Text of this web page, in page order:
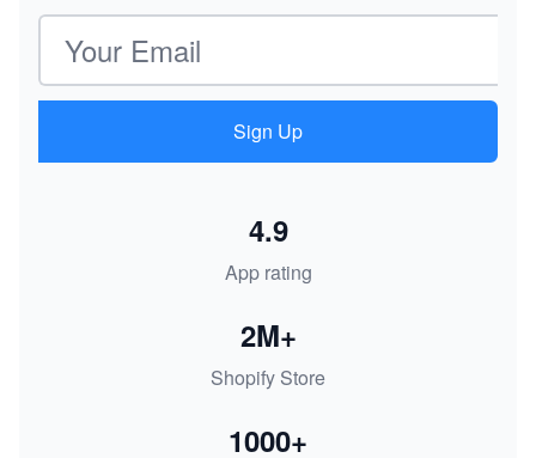
Email address
Sign Up
App rating
4.9
Shopify Store
2M+
1000+